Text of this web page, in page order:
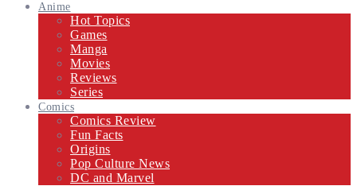
Anime
Hot Topics
Games
Manga
Movies
Reviews
Series
Comics
Comics Review
Fun Facts
Origins
Pop Culture News
DC and Marvel